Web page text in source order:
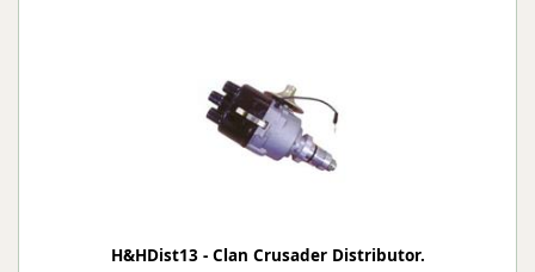
H&HDist13 - Clan Crusader Distributor.